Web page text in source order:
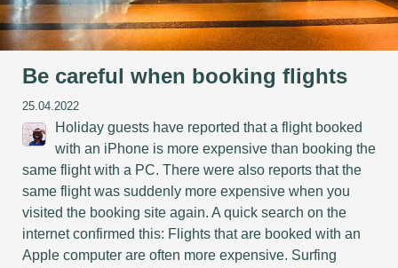
Be careful when booking flights
25.04.2022
Holiday guests have reported that a flight booked
with an iPhone is more expensive than booking the
same flight with a PC. There were also reports that the
same flight was suddenly more expensive when you
visited the booking site again. A quick search on the
internet confirmed this: Flights that are booked with an
Apple computer are often more expensive. Surfing